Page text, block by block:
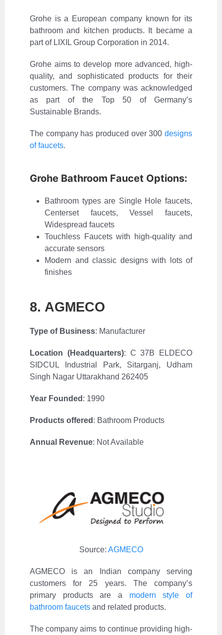
Grohe is a European company known for its
bathroom and kitchen products. It became a
part of LIXIL Group Corporation in 2014.
Grohe aims to develop more advanced, high-
quality, and sophisticated products for their
customers. The company was acknowledged
as part of the Top 50 of Germany’s
Sustainable Brands.
The company has produced over 300 designs
of faucets.
Grohe Bathroom Faucet Options:
Bathroom types are Single Hole faucets,
Centerset faucets, Vessel faucets,
Widespread faucets
Touchless Faucets with high-quality and
accurate sensors
Modern and classic designs with lots of
finishes
8. AGMECO
Type of Business: Manufacturer
Location (Headquarters): C 37B ELDECO
SIDCUL Industrial Park, Sitarganj, Udham
Singh Nagar Uttarakhand 262405
Year Founded : 1990
Products offered : Bathroom Products
Annual Revenue: Not Available
Source: AGMECO
AGMECO is an Indian company serving
customers for 25 years. The company’s
primary products are a modern style of
bathroom faucets and related products.
The company aims to continue providing high-